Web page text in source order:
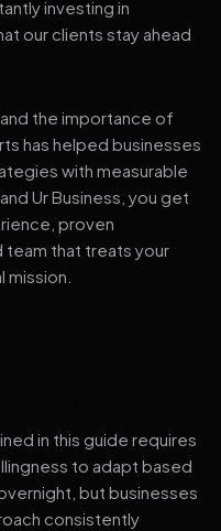
investing in
our clients stay ahead
the importance of
has helped businesses
with measurable
Ur Business, you get
proven
that treats your
in this guide requires
to adapt based
but businesses
consistently